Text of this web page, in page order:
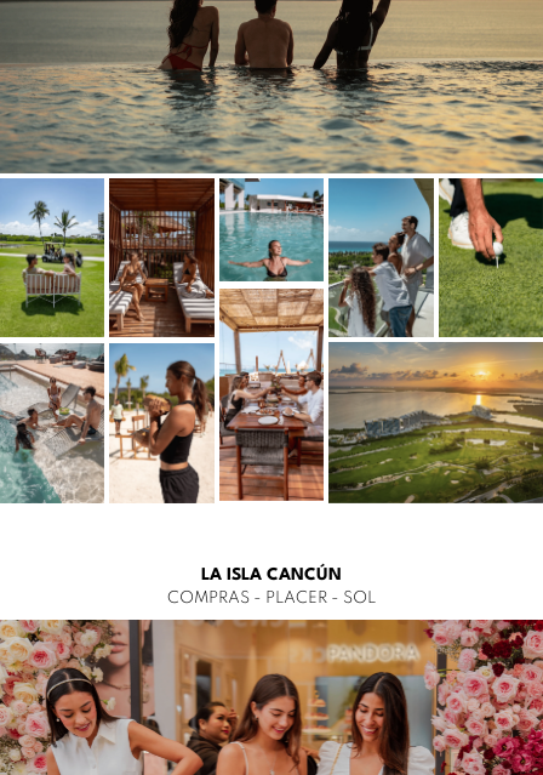
LA ISLA CANCÚN
COMPRAS - PLACER - SOL